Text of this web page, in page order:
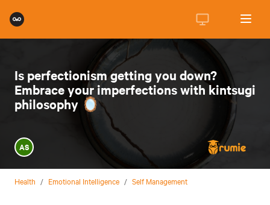
Is perfectionism getting you down?
Embrace your imperfections with kintsugi
philosophy 🪞
AS
Health / Emotional Intelligence / Self Management